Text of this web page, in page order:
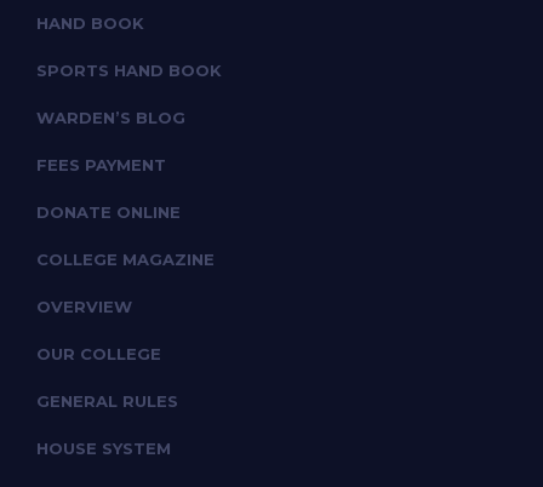
HAND BOOK
SPORTS HAND BOOK
WARDEN’S BLOG
FEES PAYMENT
DONATE ONLINE
COLLEGE MAGAZINE
OVERVIEW
OUR COLLEGE
GENERAL RULES
HOUSE SYSTEM